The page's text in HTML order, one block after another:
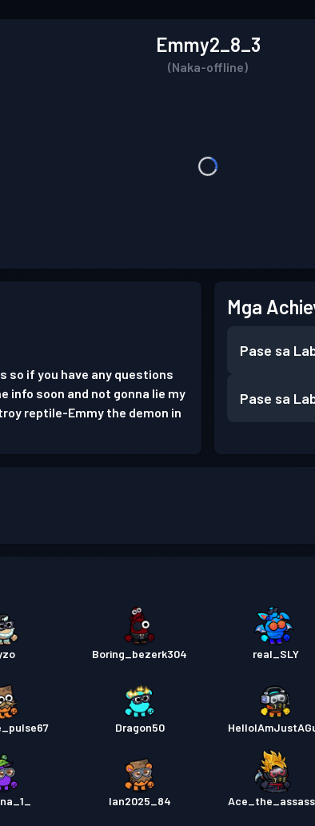
Emmy2_8_3
(Naka-offline)
so if you have any questions
info soon and not gonna lie my
reptile-Emmy the demon in
Mga
Pase sa
Pase sa
Boring_bezerk304 real_SLY
Dragon50
Ian2025_84